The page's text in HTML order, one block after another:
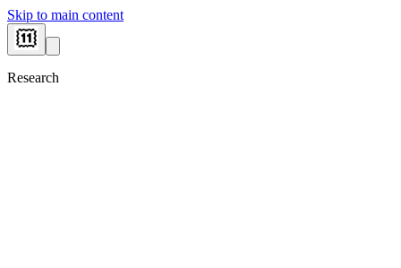
Skip to main content
Research